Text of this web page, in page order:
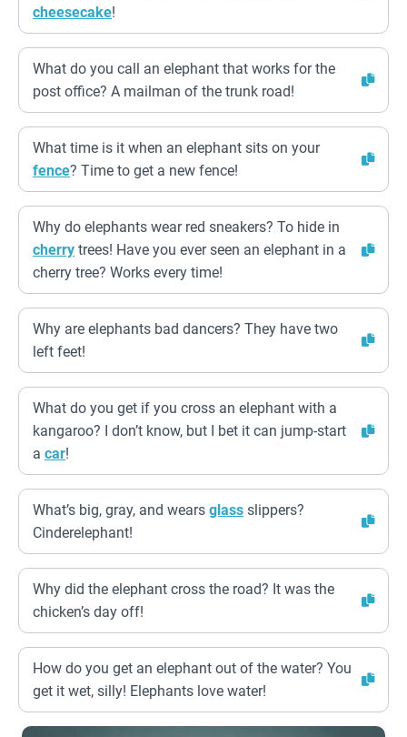
cheesecake!
What do you call an elephant that works for the
post office? A mailman of the trunk road!
What time is it when an elephant sits on your
fence? Time to get a new fence!
Why do elephants wear red sneakers? To hide in
cherry trees! Have you ever seen an elephant in a
cherry tree? Works every time!
Why are elephants bad dancers? They have two
left feet!
What do you get if you cross an elephant with a
kangaroo? I don’t know, but I bet it can jump-start
a car!
What’s big, gray, and wears glass slippers?
Cinderelephant!
Why did the elephant cross the road? It was the
chicken’s day off!
How do you get an elephant out of the water? You
get it wet, silly! Elephants love water!